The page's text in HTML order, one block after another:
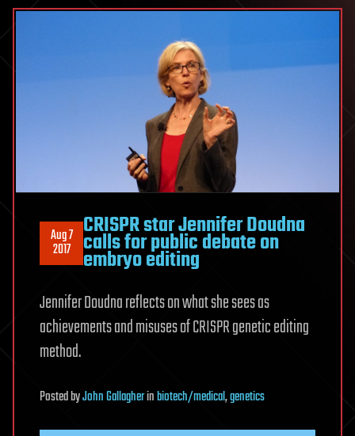
Aug 7
2017
CRISPR star Jennifer Doudna
calls for public debate on
embryo editing
Jennifer Doudna reflects on what she sees as
achievements and misuses of CRISPR genetic editing
method.
PostedbyJohn Gallagherinbiotech/medical,genetics